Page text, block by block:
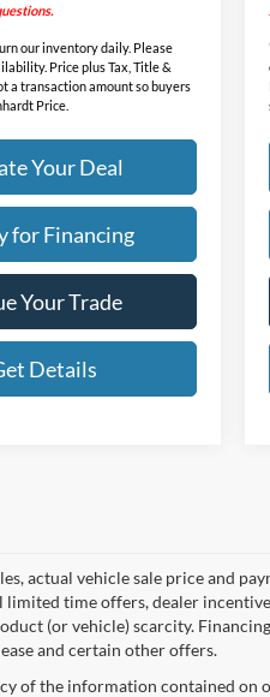
our inventory daily. Please
Price plus Tax, Title &
a transaction amount so buyers
Price.
Your Deal
for Financing
Your Trade
Details
actual vehicle sale price and
time offers, dealer
(or vehicle) scarcity.
and certain other offers.
of the information contained on